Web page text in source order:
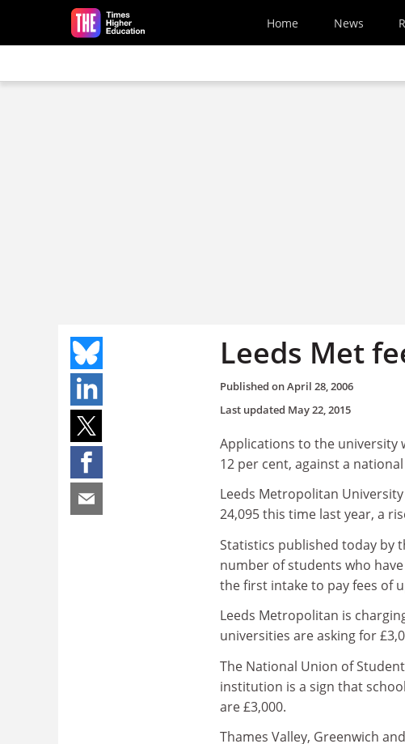
Skip to main content
Home News
Leeds Met
Published onApril 28, 2006
Last updated May 22, 2015
Applications to the university
12 per cent, against a
Leeds Metropolitan
24,095 this time last year, a
Statistics published today by
number of students who
the first intake to pay fees of
Leeds Metropolitan is
universities are asking for
The National Union of
institution is a sign that
are £3,000.
Thames Valley, Greenwich